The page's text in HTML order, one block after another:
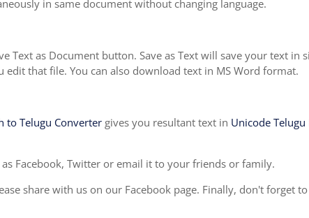
in same document without changing language.
Text as Document button. Save as Text will save your text in
that file. You can also download text in MS Word format.
to Telugu Converter gives you resultant text in Unicode Telugu
Facebook, Twitter or email it to your friends or family.
share with us on our Facebook page. Finally, don't forget to